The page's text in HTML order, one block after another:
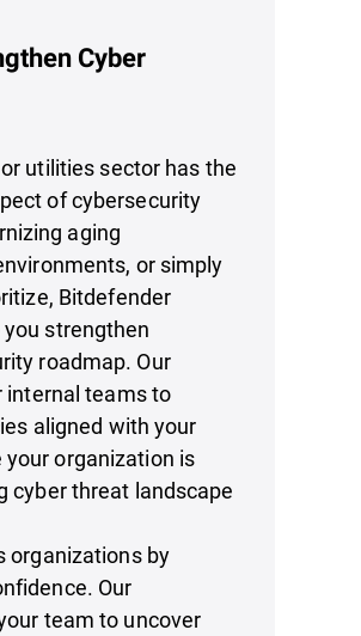
Cyber
utilities sector has the
of cybersecurity
aging
or simply
Bitdefender
strengthen
roadmap. Our
internal teams to
aligned with your
organization is
cyber threat landscape
organizations by
Our
team to uncover